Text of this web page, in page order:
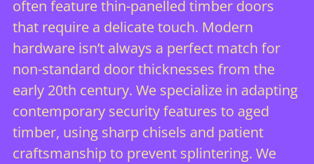
often feature thin-panelled timber doors
that require a delicate touch. Modern
hardware isn’t always a perfect match for
non-standard door thicknesses from the
early 20th century. We specialize in adapting
contemporary security features to aged
timber, using sharp chisels and patient
craftsmanship to prevent splintering. We